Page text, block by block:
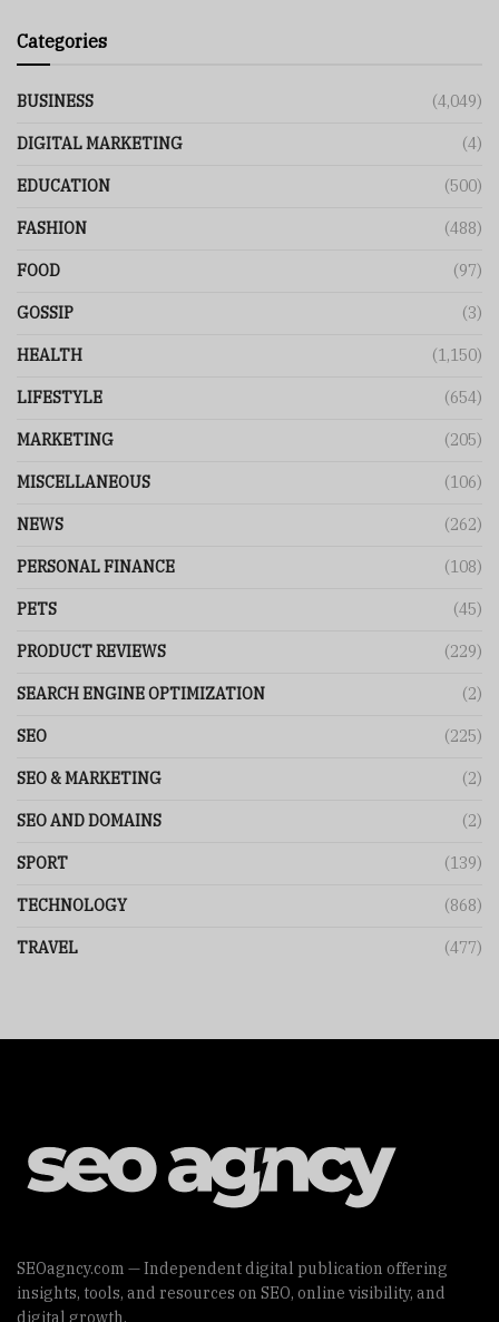
Categories
BUSINESS (4,049)
DIGITAL MARKETING (4)
EDUCATION (500)
FASHION (488)
FOOD (97)
GOSSIP (3)
HEALTH (1,150)
LIFESTYLE (654)
MARKETING (205)
MISCELLANEOUS (106)
NEWS (262)
PERSONAL FINANCE (108)
PETS (45)
PRODUCT REVIEWS (229)
SEARCH ENGINE OPTIMIZATION (2)
SEO (225)
SEO & MARKETING (2)
SEO AND DOMAINS (2)
SPORT (139)
TECHNOLOGY (868)
TRAVEL (477)
SEOagncy.com — Independent digital publication offering
insights, tools, and resources on SEO, online visibility, and
digital growth.